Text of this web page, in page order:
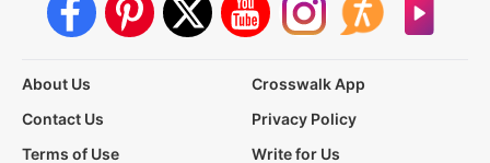
About Us
Crosswalk App
Contact Us
Privacy Policy
Terms of Use
Write for Us